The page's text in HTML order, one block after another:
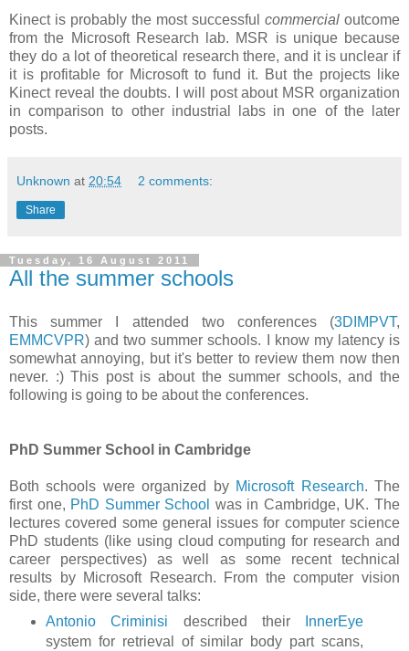
Kinect is probably the most successful commercial outcome
from the Microsoft Research lab. MSR is unique because
they do a lot of theoretical research there, and it is unclear if
it is profitable for Microsoft to fund it. But the projects like
Kinect reveal the doubts. I will post about MSR organization
in comparison to other industrial labs in one of the later
posts.
Unknown at 20:54 2 comments:
Share
Tuesday, 16 August 2011
All the summer schools
This summer I attended two conferences (3DIMPVT,
EMMCVPR) and two summer schools. I know my latency is
somewhat annoying, but it's better to review them now then
never. :) This post is about the summer schools, and the
following is going to be about the conferences.
PhD Summer School in Cambridge
Both schools were organized by Microsoft Research. The
first one, PhD Summer School was in Cambridge, UK. The
lectures covered some general issues for computer science
PhD students (like using cloud computing for research and
career perspectives) as well as some recent technical
results by Microsoft Research. From the computer vision
side, there were several talks:
Antonio Criminisi described their
InnerEye
system for retrieval of similar body part scans,